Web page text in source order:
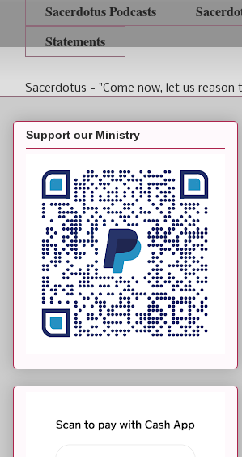
Sacerdotus Podcasts
Statements
Sacerdotus - "Come now, let us reason
Support our Ministry